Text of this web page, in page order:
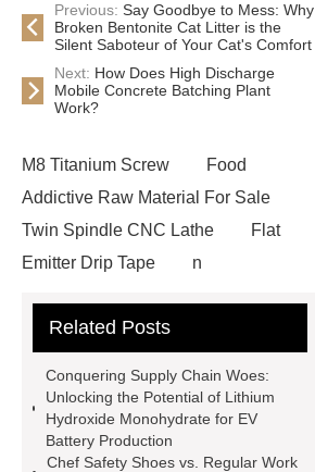
Previous: Say Goodbye to Mess: Why
Broken Bentonite Cat Litter is the
Silent Saboteur of Your Cat's Comfort
Next: How Does High Discharge
Mobile Concrete Batching Plant
Work?
M8 Titanium Screw
Food
Addictive Raw Material For Sale
Twin Spindle CNC Lathe
Flat
Emitter Drip Tape
n
Mixed Tofu Cat Litter
Plant
froth pumps
Disposable
Customize Corrugated Coffee Paper
Cup
Custom bar TFT LCM display
Related Posts
Conquering Supply Chain Woes:
Unlocking the Potential of Lithium
Hydroxide Monohydrate for EV
Battery Production
Chef Safety Shoes vs. Regular Work